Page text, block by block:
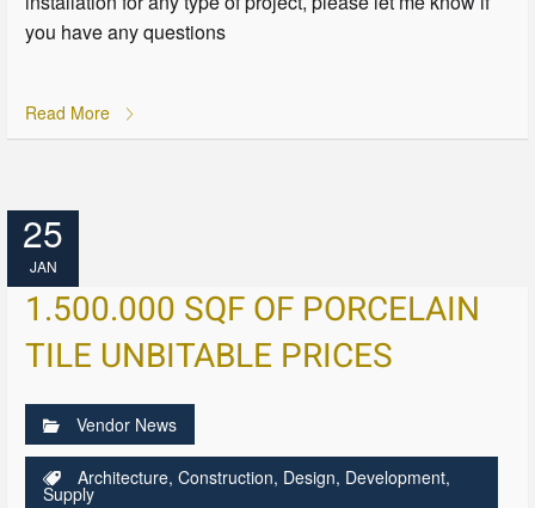
you have any questions
Read More
25
JAN
1.500.000 SQF OF PORCELAIN
TILE UNBITABLE PRICES
Vendor News
Architecture,Construction, Design, Development,
Supply